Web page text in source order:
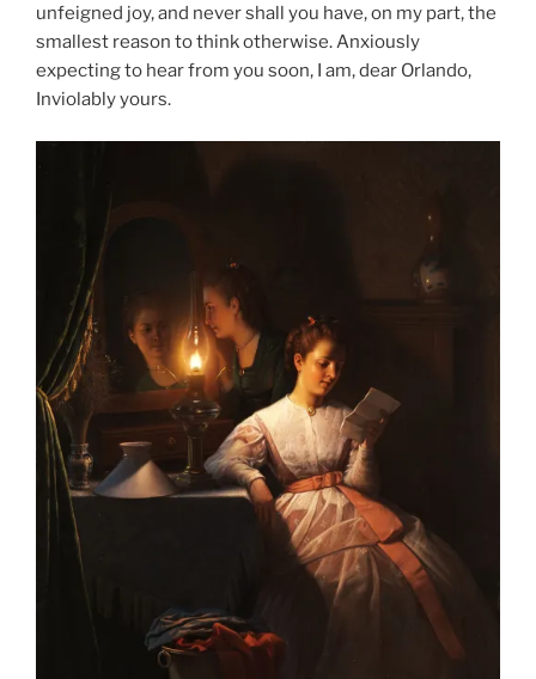
unfeigned joy, and never shall you have, on my part, the
smallest reason to think otherwise. Anxiously
expecting to hear from you soon, I am, dear Orlando,
Inviolably yours.